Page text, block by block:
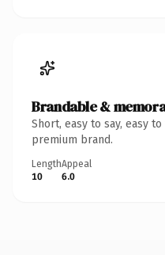
Brandable &
Short, easy to say, easy
premium brand.
Length
10
Appeal
6.0